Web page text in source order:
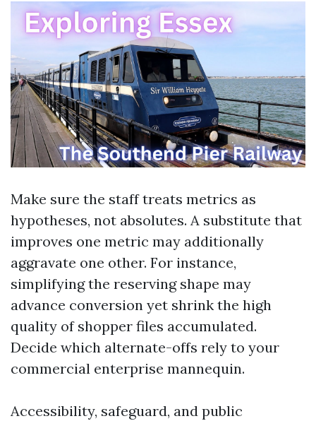
Make sure the staff treats metrics as
hypotheses, not absolutes. A substitute that
improves one metric may additionally
aggravate one other. For instance,
simplifying the reserving shape may
advance conversion yet shrink the high
quality of shopper files accumulated.
Decide which alternate-offs rely to your
commercial enterprise mannequin.
Accessibility, safeguard, and public